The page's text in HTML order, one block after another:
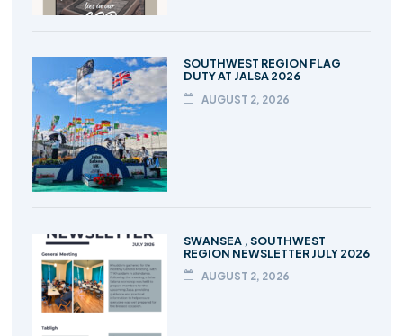
SOUTHWEST REGION FLAG
DUTY AT JALSA 2026
AUGUST 2, 2026
SWANSEA , SOUTHWEST
REGION NEWSLETTER JULY 2026
AUGUST 2, 2026